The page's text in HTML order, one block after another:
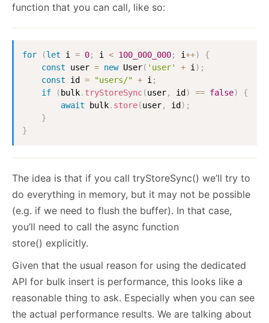
function that you can call, like so:
for (let i = 0; i < 100_000_000; i++)
{
const user = new User( 'user' + i ) ;
const id = "users/" + i ;
if
( bulk. tryStoreSync(user, id ) == false)
{
await bulk. store(user, id ) ;
}
}
The idea is that if you call tryStoreSync() we’ll try to
do everything in memory, but it may not be possible
(e.g. if we need to flush the buffer). In that case,
you’ll need to call the async function
store() explicitly.
Given that the usual reason for using the dedicated
API for bulk insert is performance, this looks like a
reasonable thing to ask. Especially when you can see
the actual performance results. We are talking about